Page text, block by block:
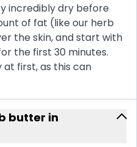
incredibly dry before
of fat (like our herb
the skin, and start with
the first 30 minutes.
first, as this can
butter in